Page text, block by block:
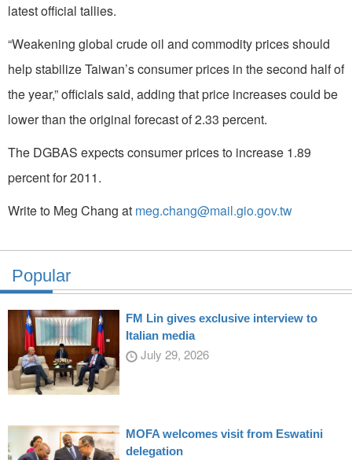
latest official tallies.
“Weakening global crude oil and commodity prices should
help stabilize Taiwan’s consumer prices in the second half of
the year,” officials said, adding that price increases could be
lower than the original forecast of 2.33 percent.
The DGBAS expects consumer prices to increase 1.89
percent for 2011.
Write to Meg Chang at meg.chang@mail.gio.gov.tw
Popular
FM Lin gives exclusive interview to
Italian media
July 29, 2026
MOFA welcomes visit from Eswatini
delegation